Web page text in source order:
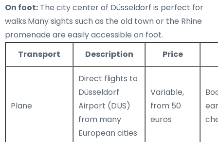
On foot: The city center of Düsseldorf is perfect for
walks.Many sights such as the old town or the Rhine
promenade are easily accessible on foot.
Transport
Description Price
Plane
Direct flights to
Düsseldorf
Airport (DUS)
from many
European cities
Variable,
from 50
euros